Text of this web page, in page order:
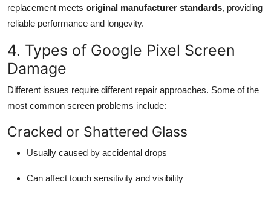
replacement meets original manufacturer standards, providing
reliable performance and longevity.
4. Types of Google Pixel Screen
Damage
Different issues require different repair approaches. Some of the
most common screen problems include:
Cracked or Shattered Glass
Usually caused by accidental drops
Can affect touch sensitivity and visibility